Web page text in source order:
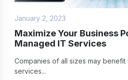
January 2, 2023
Maximize Your Business
Managed IT Services
Companies of all sizes may benefit
services...